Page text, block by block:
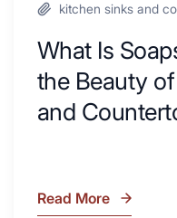
kitchen sinks and
What Is
the Beauty
and
What
Read More